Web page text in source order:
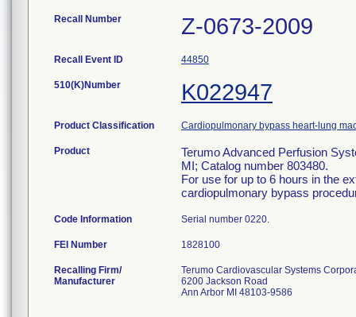
Recall Number Z-0673-2009
Recall Event ID 44850
510(K)Number K022947
Product Classification Cardiopulmonary bypass heart-lung
Product
Terumo Advanced Perfusion
MI; Catalog number 803480.
For use for up to 6 hours in the
cardiopulmonary bypass
Code Information Serial number 0220.
FEI Number
Recalling Firm/
Manufacturer
Terumo Cardiovascular Systems
6200 Jackson Road
Ann Arbor MI 48103-9586